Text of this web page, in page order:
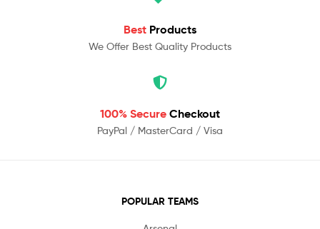
Best Products
We Offer Best Quality Products
100% Secure Checkout
PayPal / MasterCard / Visa
POPULAR TEAMS